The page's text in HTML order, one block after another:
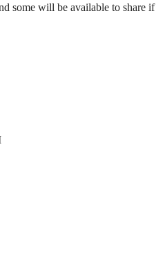
some will be available to share if